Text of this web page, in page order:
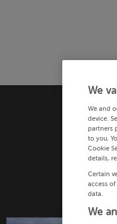
We
We and
device.
partners
to you.
Cookie
details,
Certain
access
data.
We